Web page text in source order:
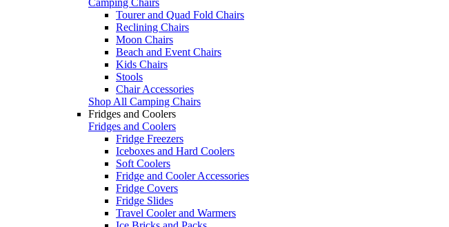
Tourer and Quad Fold Chairs
Reclining Chairs
Moon Chairs
Beach and Event Chairs
Kids Chairs
Stools
Chair Accessories
Shop All Camping Chairs
Fridges and Coolers
Fridges and Coolers
Fridge Freezers
Iceboxes and Hard Coolers
Soft Coolers
Fridge and Cooler Accessories
Fridge Covers
Fridge Slides
Travel Cooler and Warmers